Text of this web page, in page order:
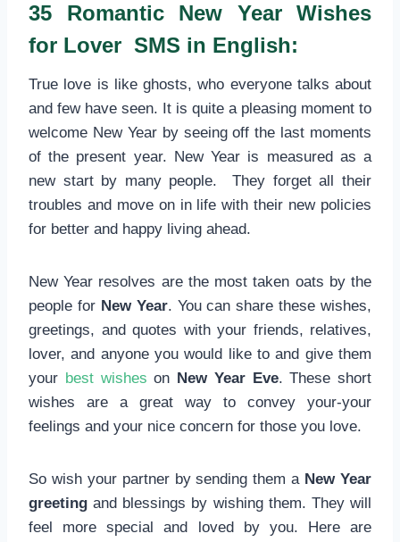
35 Romantic New Year Wishes
for Lover SMS in English:
True love is like ghosts, who everyone talks about
and few have seen. It is quite a pleasing moment to
welcome New Year by seeing off the last moments
of the present year. New Year is measured as a
new start by many people. They forget all their
troubles and move on in life with their new policies
for better and happy living ahead.
New Year resolves are the most taken oats by the
people for New Year. You can share these wishes,
greetings, and quotes with your friends, relatives,
lover, and anyone you would like to and give them
your best wishes on New Year Eve. These short
wishes are a great way to convey your-your
feelings and your nice concern for those you love.
So wish your partner by sending them a New Year
greeting and blessings by wishing them. They will
feel more special and loved by you. Here are